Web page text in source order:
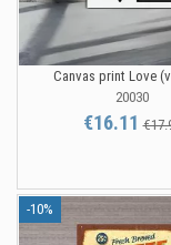
Canvas print Love
20030
€16.11
-10%